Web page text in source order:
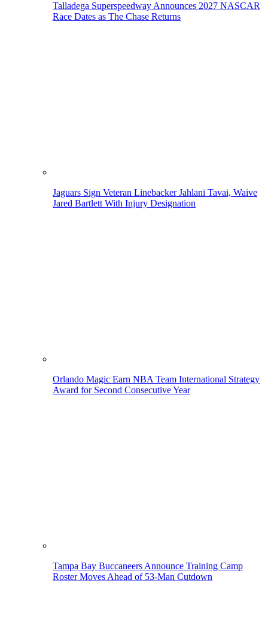
Talladega Superspeedway Announces 2027 NASCAR
Race Dates as The Chase Returns
Jaguars Sign Veteran Linebacker Jahlani Tavai, Waive
Jared Bartlett With Injury Designation
Orlando Magic Earn NBA Team International Strategy
Award for Second Consecutive Year
Tampa Bay Buccaneers Announce Training Camp
Roster Moves Ahead of 53-Man Cutdown